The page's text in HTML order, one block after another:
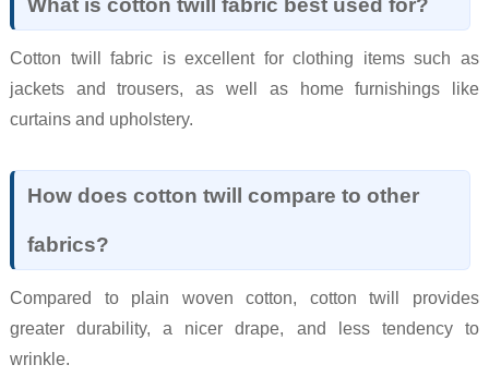
What is cotton twill fabric best used for?
Cotton twill fabric is excellent for clothing items such as
jackets and trousers, as well as home furnishings like
curtains and upholstery.
How does cotton twill compare to other
fabrics?
Compared to plain woven cotton, cotton twill provides
greater durability, a nicer drape, and less tendency to
wrinkle.